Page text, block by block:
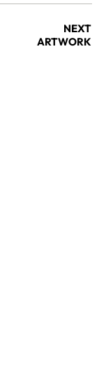
NEXT
ARTWORK